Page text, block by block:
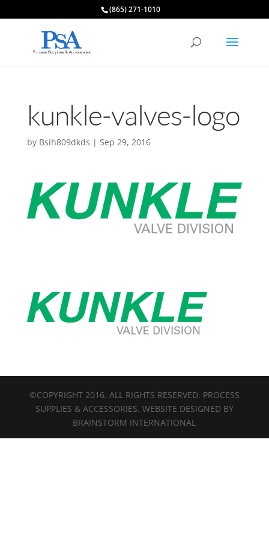
(865) 271-1010
kunkle-valves-logo
by Bsih809dkds | Sep 29, 2016
©COPYRIGHT 2016. ALL RIGHTS RESERVED. PROCESS
SUPPLIES & ACCESSORIES. WEBSITE DESIGNED BY
BRAINSTORM INTERNATIONAL